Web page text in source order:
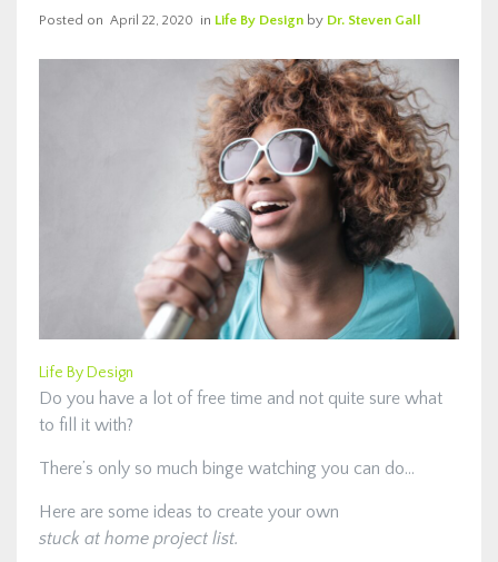
Posted on April 22, 2020 in Life By Design by Dr. Steven Gall
Life By Design
Do you have a lot of free time and not quite sure what
to fill it with?
There’s only so much binge watching you can do…
Here are some ideas to create your own
stuck at home project list.